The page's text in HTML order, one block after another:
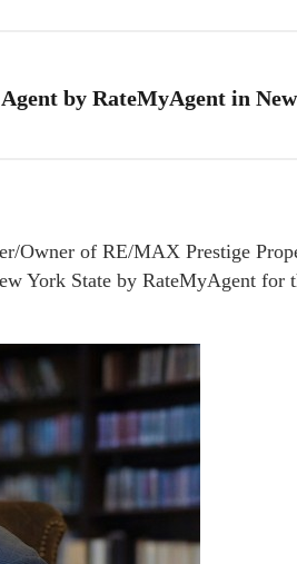
by RateMyAgent in
Owner of RE/MAX Prestige
York State by RateMyAgent for